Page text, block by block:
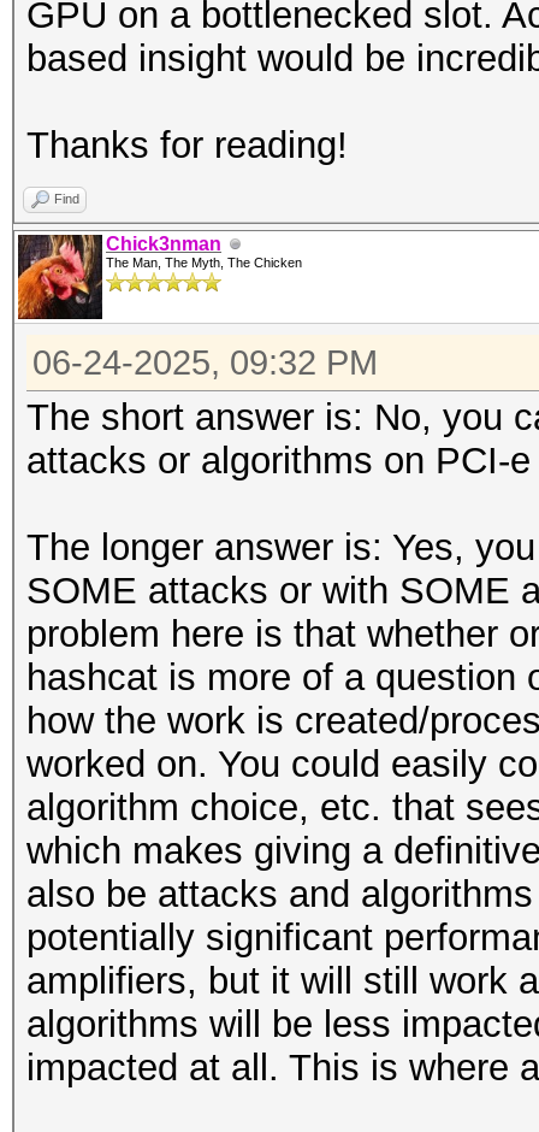
GPU on a bottlenecked slot.
based insight would be
Thanks for reading!
Find
Chick3nman
The Man, The Myth, The Chicken
06-24-2025, 09:32 PM
The short answer is: No, you
attacks or algorithms on PCI-
The longer answer is: Yes,
SOME attacks or with SOME
problem here is that whether
hashcat is more of a question
how the work is created/
worked on. You could easily
algorithm choice, etc. that
which makes giving a
also be attacks and
potentially significant
amplifiers, but it will still work
algorithms will be less
impacted at all. This is where